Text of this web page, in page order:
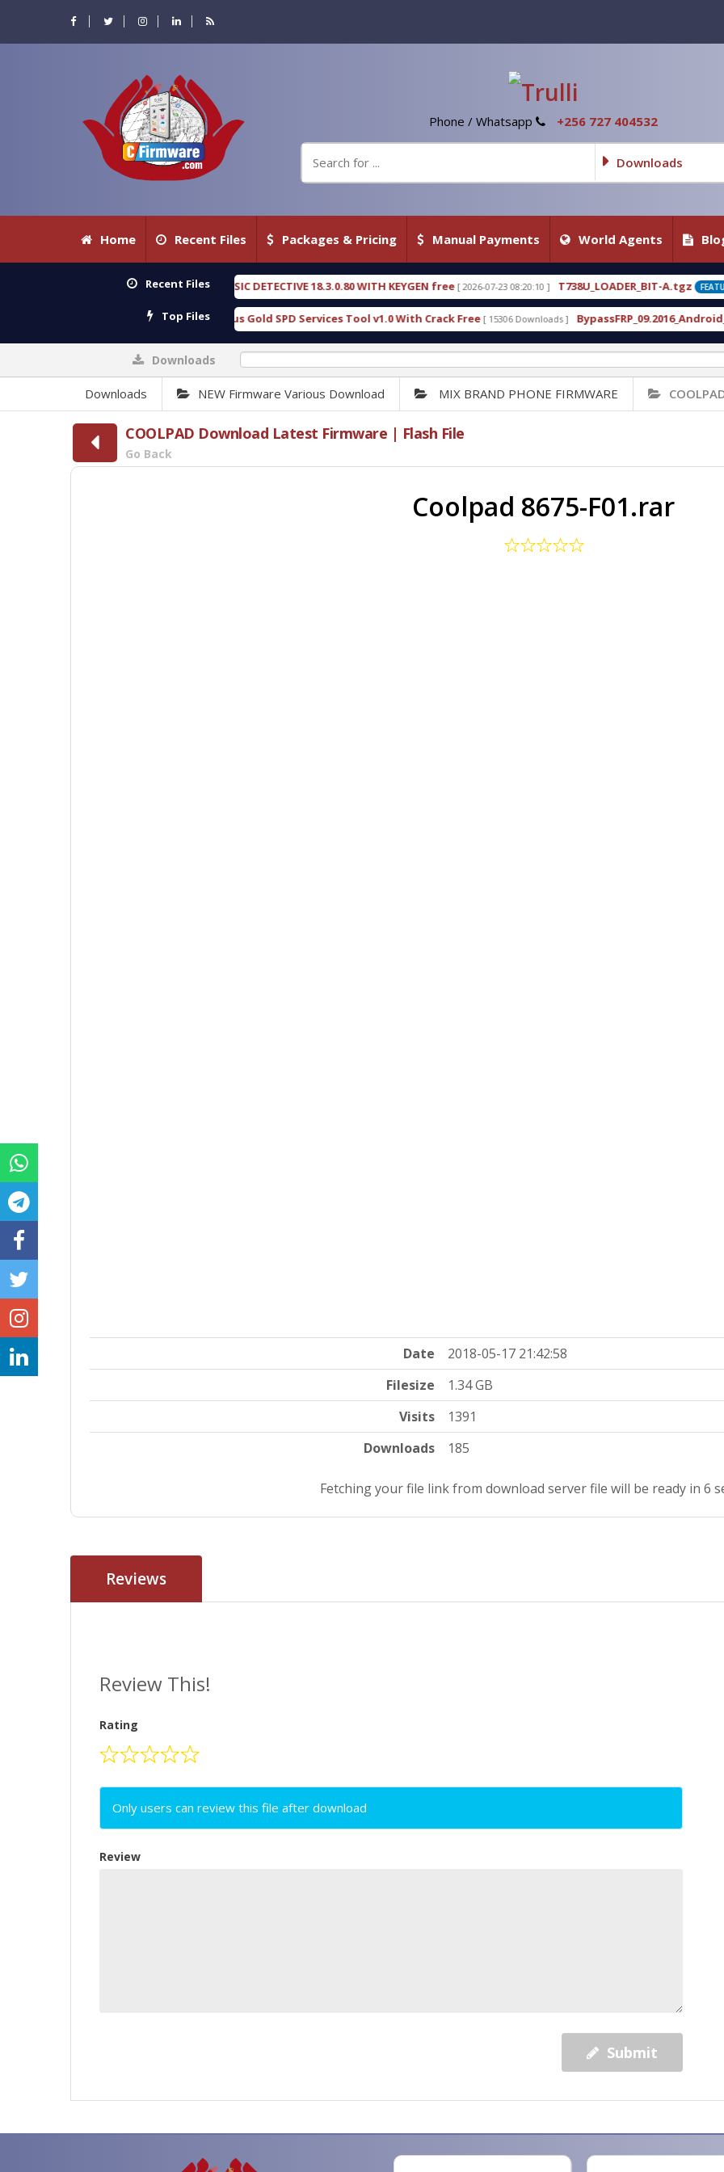
Phone / Whatsapp +256 727 404532
Downloads
Home Recent Files Packages & Pricing Manual Payments World Agents
Recent Files
OXENGEN FORENSIC DETECTIVE 18.3.0.80 WITH KEYGEN free [ 2026-07-23 08:20:10 ] T738U_LOADER_BIT-A.tgz FEATURED [ 2026-07-22 20:22:54 ]
Top Files
Download Furious Gold SPD Services Tool v1.0 With Crack Free [ 15306 Downloads ] BypassFRP_09.2016_Android_6.apk [ 12956 Downloads ]
Downloads
Downloads NEW Firmware Various Download MIX BRAND PHONE FIRMWARE
COOLPAD Download Latest Firmware | Flash File
Go Back
Coolpad 8675-F01.rar
Date
2018-05-17 21:42:58
Filesize
1.34 GB
Visits
1391
Downloads
185
Fetching your file link from download server file will be ready in 5
Reviews
Review This!
Rating
Only users can review this file after download
Review
Submit